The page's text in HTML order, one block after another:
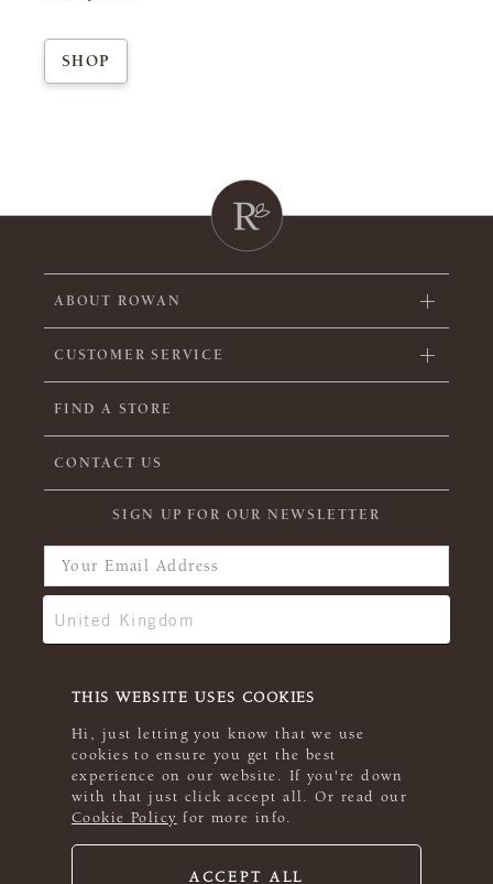
THIS WEBSITE USES COOKIES
Hi, just letting you know that we use
cookies to ensure you get the best
experience on our website. If you're down
with that just click accept all. Or read our
Cookie Policy for more info.
ACCEPT ALL
SHOP
ABOUT ROWAN
CUSTOMER SERVICE
FIND A STORE
CONTACT US
SIGN UP FOR OUR NEWSLETTER